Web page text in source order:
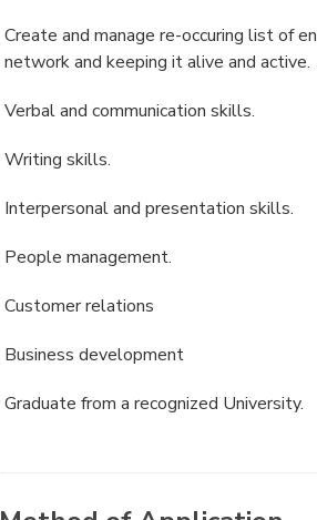
Create and manage re-occuring list of
network and keeping it alive and active.
Verbal and communication skills.
Writing skills.
Interpersonal and presentation skills.
People management.
Customer relations
Business development
Graduate from a recognized University.